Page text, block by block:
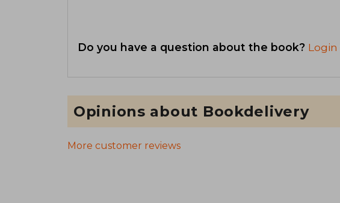
Do you have a question about the book? Login
Opinions about Bookdelivery
More customer reviews